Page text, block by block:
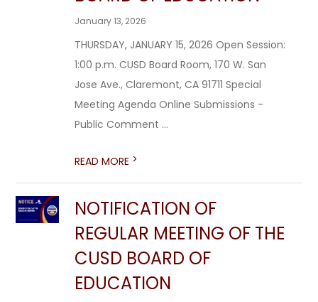
January 13, 2026
THURSDAY, JANUARY 15, 2026 Open Session:
1:00 p.m. CUSD Board Room, 170 W. San
Jose Ave., Claremont, CA 91711 Special
Meeting Agenda Online Submissions -
Public Comment ...
READ MORE >
NOTIFICATION OF
REGULAR MEETING OF THE
CUSD BOARD OF
EDUCATION